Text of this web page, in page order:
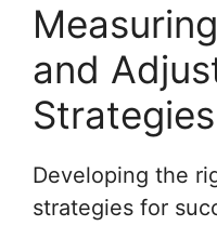
and
Strategies
Developing the
strategies for